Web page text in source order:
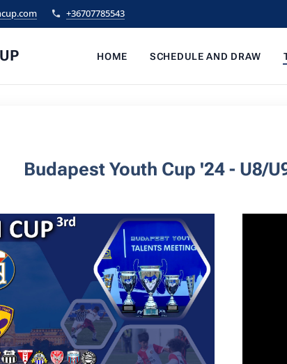
+36707785543
HOME SCHEDULE AND DRAW
Budapest Youth Cup '24 - U8/